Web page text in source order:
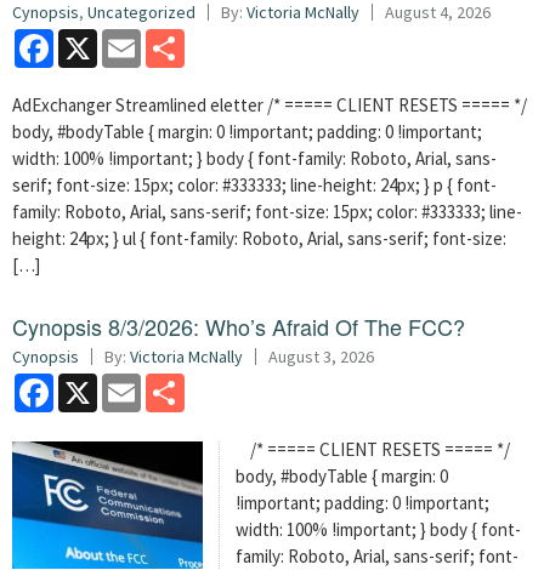
Cynopsis, Uncategorized By: Victoria McNally August 4, 2026
Facebook
X Email
AdExchanger Streamlined eletter /* ===== CLIENT RESETS ===== */
body, #bodyTable { margin: 0 !important; padding: 0 !important;
width: 100% !important; } body { font-family: Roboto, Arial, sans-
serif; font-size: 15px; color: #333333; line-height: 24px; } p { font-
family: Roboto, Arial, sans-serif; font-size: 15px; color: #333333; line-
height: 24px; } ul { font-family: Roboto, Arial, sans-serif; font-size:
[…]
Cynopsis 8/3/2026: Who’s Afraid Of The FCC?
Cynopsis By: Victoria McNally August 3, 2026
Facebook
X Email
/* ===== CLIENT RESETS ===== */
body, #bodyTable { margin: 0
!important; padding: 0 !important;
width: 100% !important; } body { font-
family: Roboto, Arial, sans-serif; font-